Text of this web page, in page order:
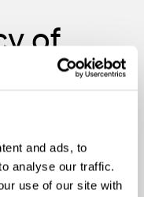
and ads, to
analyse our traffic.
use of our site with
of
is very important